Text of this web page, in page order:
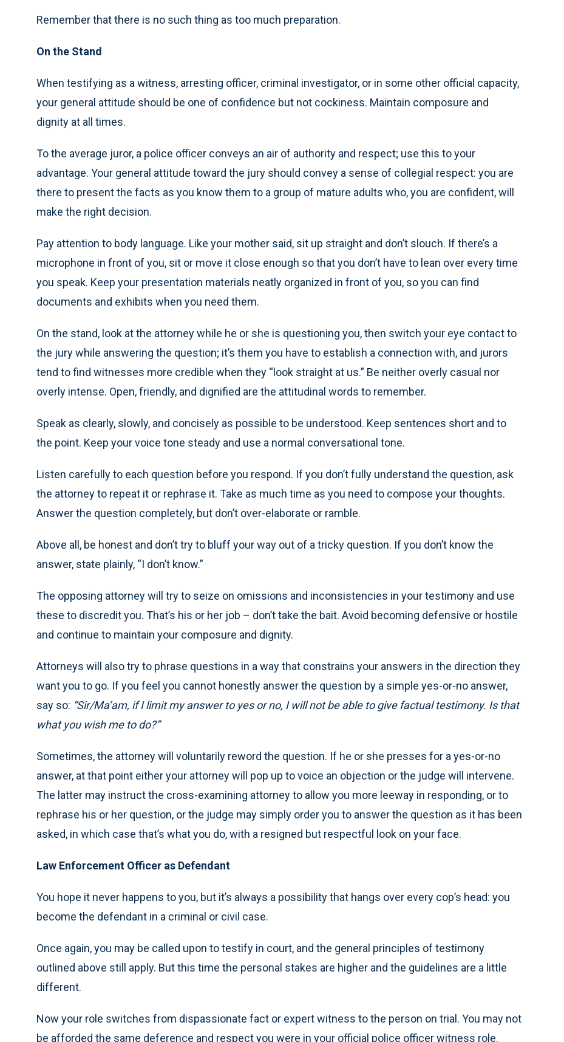
Remember that there is no such thing as too much preparation.
On the Stand
When testifying as a witness, arresting officer, criminal investigator, or in some other official capacity,
your general attitude should be one of confidence but not cockiness. Maintain composure and
dignity at all times.
To the average juror, a police officer conveys an air of authority and respect; use this to your
advantage. Your general attitude toward the jury should convey a sense of collegial respect: you are
there to present the facts as you know them to a group of mature adults who, you are confident, will
make the right decision.
Pay attention to body language. Like your mother said, sit up straight and don’t slouch. If there’s a
microphone in front of you, sit or move it close enough so that you don’t have to lean over every time
you speak. Keep your presentation materials neatly organized in front of you, so you can find
documents and exhibits when you need them.
On the stand, look at the attorney while he or she is questioning you, then switch your eye contact to
the jury while answering the question; it’s them you have to establish a connection with, and jurors
tend to find witnesses more credible when they “look straight at us.” Be neither overly casual nor
overly intense. Open, friendly, and dignified are the attitudinal words to remember.
Speak as clearly, slowly, and concisely as possible to be understood. Keep sentences short and to
the point. Keep your voice tone steady and use a normal conversational tone.
Listen carefully to each question before you respond. If you don’t fully understand the question, ask
the attorney to repeat it or rephrase it. Take as much time as you need to compose your thoughts.
Answer the question completely, but don’t over-elaborate or ramble.
Above all, be honest and don’t try to bluff your way out of a tricky question. If you don’t know the
answer, state plainly, “I don’t know.”
The opposing attorney will try to seize on omissions and inconsistencies in your testimony and use
these to discredit you. That’s his or her job – don’t take the bait. Avoid becoming defensive or hostile
and continue to maintain your composure and dignity.
Attorneys will also try to phrase questions in a way that constrains your answers in the direction they
want you to go. If you feel you cannot honestly answer the question by a simple yes-or-no answer,
say so: “Sir/Ma’am, if I limit my answer to yes or no, I will not be able to give factual testimony. Is that
what you wish me to do?”
Sometimes, the attorney will voluntarily reword the question. If he or she presses for a yes-or-no
answer, at that point either your attorney will pop up to voice an objection or the judge will intervene.
The latter may instruct the cross-examining attorney to allow you more leeway in responding, or to
rephrase his or her question, or the judge may simply order you to answer the question as it has been
asked, in which case that’s what you do, with a resigned but respectful look on your face.
Law Enforcement Officer as Defendant
You hope it never happens to you, but it’s always a possibility that hangs over every cop’s head: you
become the defendant in a criminal or civil case.
Once again, you may be called upon to testify in court, and the general principles of testimony
outlined above still apply. But this time the personal stakes are higher and the guidelines are a little
different.
Now your role switches from dispassionate fact or expert witness to the person on trial. You may not
be afforded the same deference and respect you were in your official police officer witness role.